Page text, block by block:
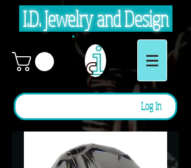
I.D. Jewelry and Design
Log In